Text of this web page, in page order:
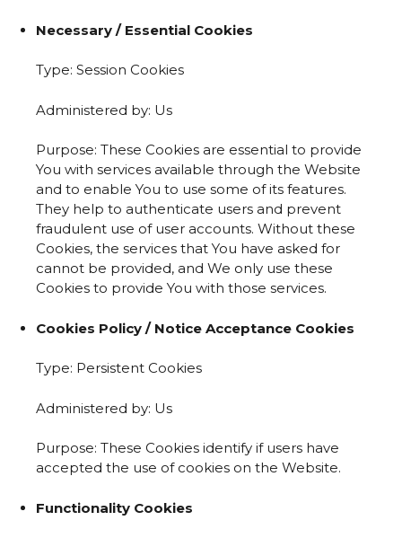
Necessary / Essential Cookies
Type: Session Cookies
Administered by: Us
Purpose: These Cookies are essential to provide
You with services available through the Website
and to enable You to use some of its features.
They help to authenticate users and prevent
fraudulent use of user accounts. Without these
Cookies, the services that You have asked for
cannot be provided, and We only use these
Cookies to provide You with those services.
Cookies Policy / Notice Acceptance Cookies
Type: Persistent Cookies
Administered by: Us
Purpose: These Cookies identify if users have
accepted the use of cookies on the Website.
Functionality Cookies